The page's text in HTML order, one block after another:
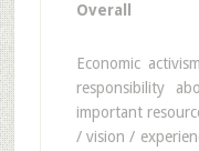
Overall
Economic
responsibility
important
/ vision /